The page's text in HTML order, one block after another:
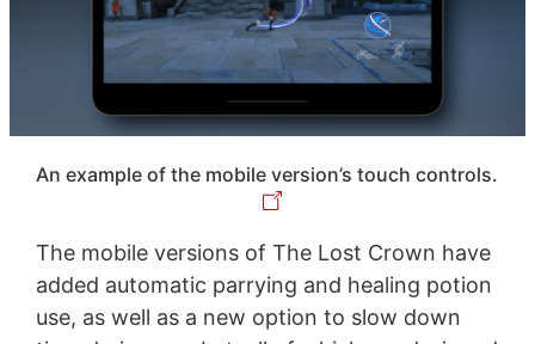
An example of the mobile version’s touch controls.
The mobile versions of The Lost Crown have
added automatic parrying and healing potion
use, as well as a new option to slow down